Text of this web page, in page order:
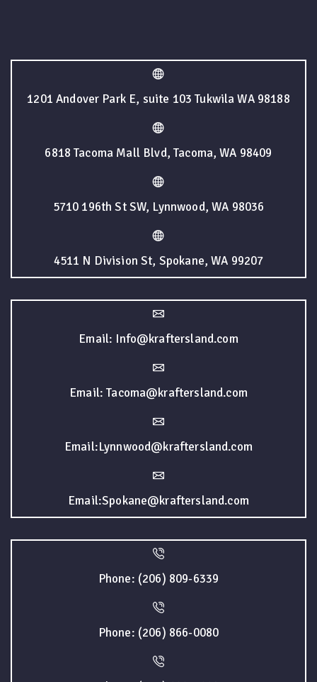
1201 Andover Park E, suite 103 Tukwila WA 98188
6818 Tacoma Mall Blvd, Tacoma, WA 98409
5710 196th St SW, Lynnwood, WA 98036
4511 N Division St, Spokane, WA 99207
Email: Info@kraftersland.com
Email: Tacoma@kraftersland.com
Email:Lynnwood@kraftersland.com
Email:Spokane@kraftersland.com
Phone: (206) 809-6339
Phone: (206) 866-0080